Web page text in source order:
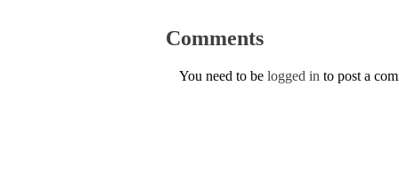
Comments
You need to be logged in to post a